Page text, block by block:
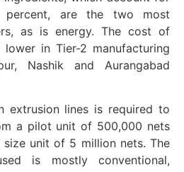
percent, are the two most
as is energy. The cost of
in Tier-2 manufacturing
Nashik and Aurangabad
extrusion lines is required to
a pilot unit of 500,000 nets
unit of 5 million nets. The
is mostly conventional,